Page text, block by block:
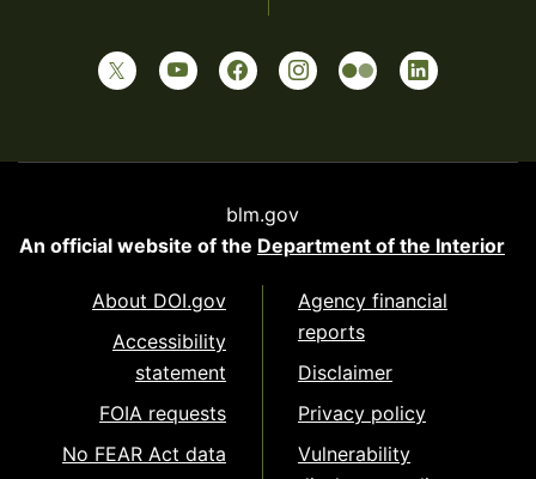
blm.gov
An official website of the Department of the Interior
About DOI.gov
Accessibility
statement
FOIA requests
No FEAR Act data
Agency financial
reports
Disclaimer
Privacy policy
Vulnerability